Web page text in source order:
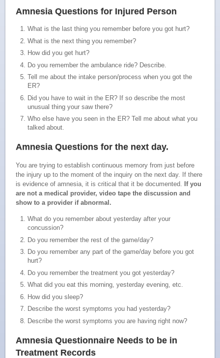
Amnesia Questions for Injured Person
What is the last thing you remember before you got hurt?
What is the next thing you remember?
How did you get hurt?
Do you remember the ambulance ride? Describe.
Tell me about the intake person/process when you got the
ER?
Did you have to wait in the ER? If so describe the most
unusual thing your saw there?
Who else have you seen in the ER? Tell me about what you
talked about.
Amnesia Questions forthe next day.
You are trying to establish continuous memory from just before
the injury up to the moment of the inquiry on the next day. If there
is evidence of amnesia, it is critical that it be documented. If you
are not a medical provider, video tape the discussion and
show to a provider if abnormal.
What do you remember about yesterday after your
concussion?
Do you remember the rest of the game/day?
Do you remember any part of the game/day before you got
hurt?
Do you remember the treatment you got yesterday?
What did you eat this morning, yesterday evening, etc.
How did you sleep?
Describe the worst symptoms you had yesterday?
Describe the worst symptoms you are having right now?
Amnesia Questionnaire Needs to be in
Treatment Records